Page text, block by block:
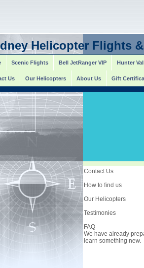
Helicopter Flights
Scenic Flights Bell JetRanger VIP Hunter
Us Our Helicopters About Us Gift
Contact Us
How to find us
Our Helicopters
Testimonies
FAQ
We have already
learn something new.